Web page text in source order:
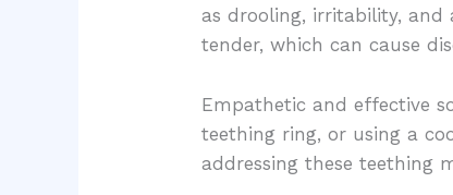
as drooling, irritability, and
tender, which can cause
Empathetic and effective
teething ring, or using a
addressing these teething